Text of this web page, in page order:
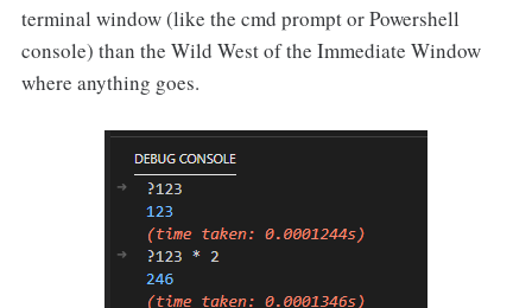
terminal window (like the cmd prompt or Powershell
console) than the Wild West of the Immediate Window
where anything goes.